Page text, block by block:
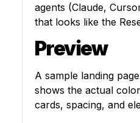
agents (Claude,
that looks like the
Preview
A sample landing
shows the actual
cards, spacing, and